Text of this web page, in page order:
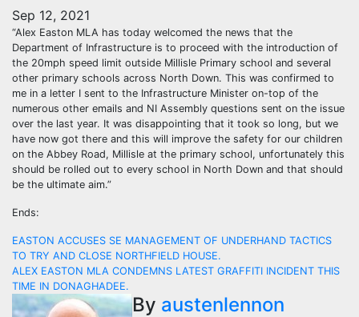
Sep 12, 2021
“Alex Easton MLA has today welcomed the news that the
Department of Infrastructure is to proceed with the introduction of
the 20mph speed limit outside Millisle Primary school and several
other primary schools across North Down. This was confirmed to
me in a letter I sent to the Infrastructure Minister on-top of the
numerous other emails and NI Assembly questions sent on the issue
over the last year. It was disappointing that it took so long, but we
have now got there and this will improve the safety for our children
on the Abbey Road, Millisle at the primary school, unfortunately this
should be rolled out to every school in North Down and that should
be the ultimate aim.”
Ends:
Post
navigation
EASTON ACCUSES SE MANAGEMENT OF UNDERHAND TACTICS
TO TRY AND CLOSE NORTHFIELD HOUSE.
ALEX EASTON MLA CONDEMNS LATEST GRAFFITI INCIDENT THIS
TIME IN DONAGHADEE.
By austenlennon